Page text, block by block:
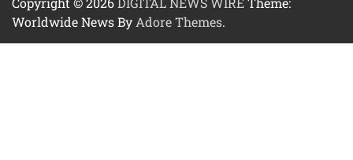
Worldwide News By Adore Themes.